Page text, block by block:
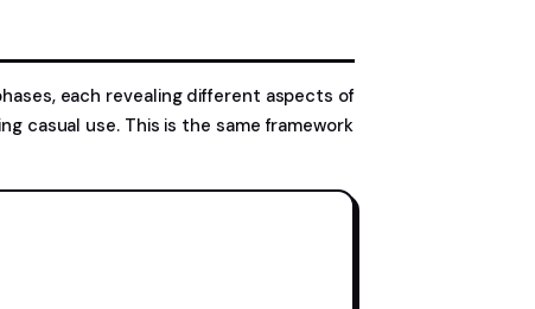
each revealing different aspects of
casual use. This is the same framework